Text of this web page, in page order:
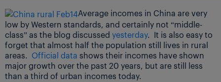
Average incomes in China are very
low by Western standards, and certainly not “middle-
class” as the blog discussed yesterday. It is also easy to
forget that almost half the population still lives in rural
areas. Official data shows their incomes have shown
major growth over the past 20 years, but are still less
than a third of urban incomes today.